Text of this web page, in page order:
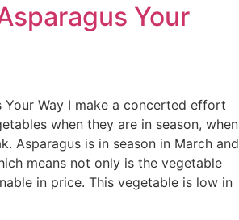
Your
Your Way I make a concerted effort
when they are in season, when
Asparagus is in season in March and
means not only is the vegetable
in price. This vegetable is low in